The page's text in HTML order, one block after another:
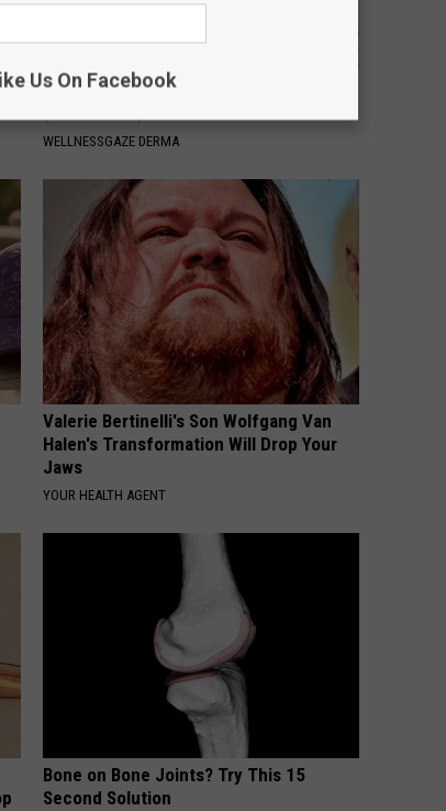
Nail Fungus? Do This Immediately
(Watch How)
WELLNESSGAZE DERMA
Valerie Bertinelli's Son Wolfgang Van
Halen's Transformation Will Drop Your
Jaws
YOUR HEALTH AGENT
Bone on Bone Joints? Try This 15
Second Solution
Us On Facebook